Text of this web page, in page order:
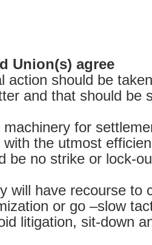
Union(s) agree
action should be
and that should be
machinery for
the utmost
be no strike or lock-
will have recourse to
or go –slow
litigation, sit-down